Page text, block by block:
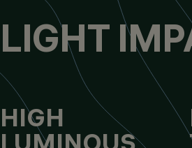
LIGHT
HIGH